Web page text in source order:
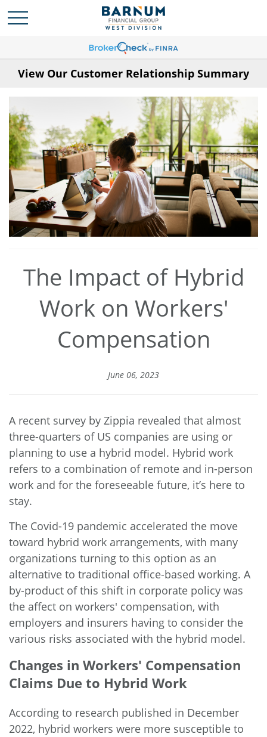
View Our Customer Relationship Summary
The Impact of Hybrid
Work on Workers'
Compensation
June 06, 2023
A recent survey by Zippia revealed that almost
three-quarters of US companies are using or
planning to use a hybrid model. Hybrid work
refers to a combination of remote and in-person
work and for the foreseeable future, it’s here to
stay.
The Covid-19 pandemic accelerated the move
toward hybrid work arrangements, with many
organizations turning to this option as an
alternative to traditional office-based working. A
by-product of this shift in corporate policy was
the affect on workers' compensation, with
employers and insurers having to consider the
various risks associated with the hybrid model.
Changes in Workers' Compensation
Claims Due to Hybrid Work
According to research published in December
2022, hybrid workers were more susceptible to